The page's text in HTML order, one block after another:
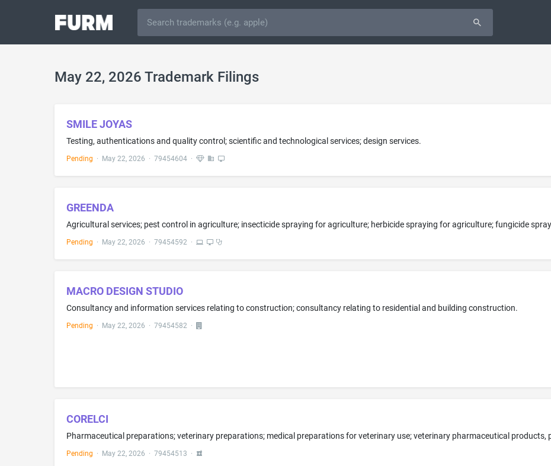
May 22, 2026 Trademark Filings
SMILE JOYAS
Testing, authentications and quality control; scientific and technological services; design services.
Pending · May 22, 2026 · 79454604 ·
GREENDA
Pending · May 22, 2026 · 79454592 ·
MACRO DESIGN STUDIO
Consultancy and information services relating to construction; consultancy relating to residential and building construction.
Pending · May 22, 2026 · 79454582 ·
CORELCI
Pending · May 22, 2026 · 79454513 ·